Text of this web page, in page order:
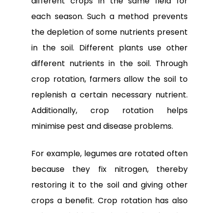
each season. Such a method prevents
the depletion of some nutrients present
in the soil. Different plants use other
different nutrients in the soil. Through
crop rotation, farmers allow the soil to
replenish a certain necessary nutrient.
Additionally, crop rotation helps
minimise pest and disease problems.
For example, legumes are rotated often
because they fix nitrogen, thereby
restoring it to the soil and giving other
crops a benefit. Crop rotation has also